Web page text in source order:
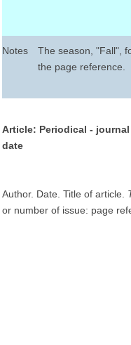
Notes
The season, "Fall",
the page reference.
Article: Periodical -
date
Author. Date. Title of article.
or number of issue: page